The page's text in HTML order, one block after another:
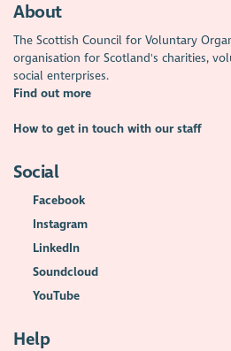
About
The Scottish Council for Voluntary
organisation for Scotland's charities,
social enterprises.
Find out more
How to get in touch with our staff
Social
Facebook
Instagram
LinkedIn
Soundcloud
YouTube
Help